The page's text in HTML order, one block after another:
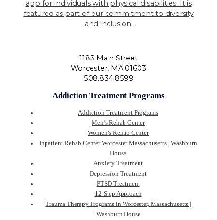
1183 Main Street
Worcester, MA 01603
508.834.8599
Addiction Treatment Programs
Addiction Treatment Programs
Men’s Rehab Center
Women’s Rehab Center
Inpatient Rehab Center Worcester Massachusetts | Washburn
House
Anxiety Treatment
Depression Treatment
PTSD Treatment
12-Step Approach
Trauma Therapy Programs in Worcester, Massachusetts |
Washburn House